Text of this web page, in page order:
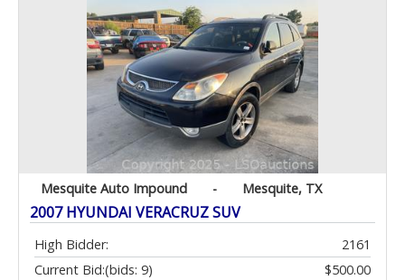
Mesquite Auto Impound - Mesquite, TX
2007 HYUNDAI VERACRUZ SUV
High Bidder:
2161
Current Bid:
$500.00
(bids: 9)